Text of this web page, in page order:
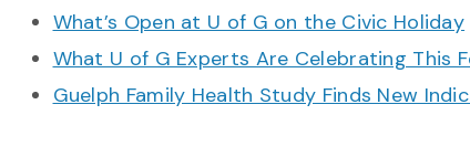
What’s Open at U of G on the Civic Holiday
What U of G Experts Are Celebrating This
Guelph Family Health Study Finds New